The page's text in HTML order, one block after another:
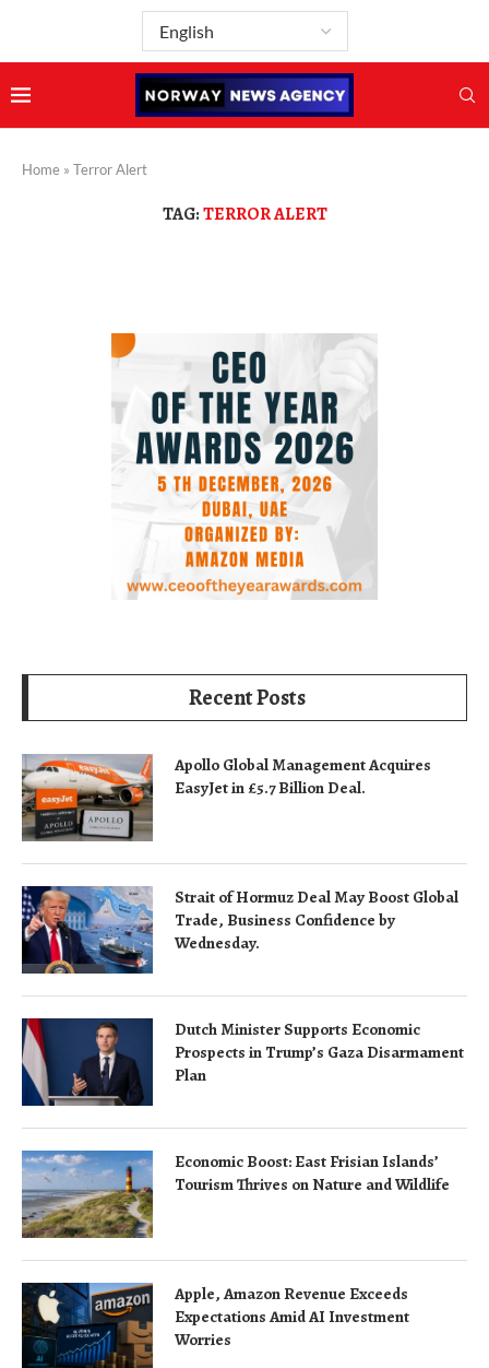
Home » Terror Alert
TAG:TERROR ALERT
Recent Posts
Apollo Global Management Acquires
EasyJet in £5.7 Billion Deal.
Strait of Hormuz Deal May Boost Global
Trade, Business Confidence by
Wednesday.
Dutch Minister Supports Economic
Prospects in Trump’s Gaza Disarmament
Plan
Economic Boost: East Frisian Islands’
Tourism Thrives on Nature and Wildlife
Apple, Amazon Revenue Exceeds
Expectations Amid AI Investment
Worries